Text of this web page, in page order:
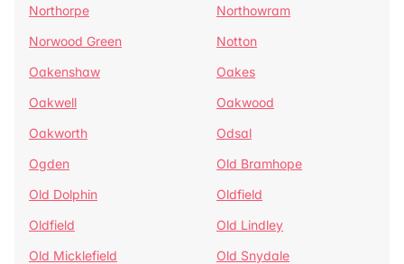
Northorpe
Northowram
Norwood Green
Notton
Oakenshaw
Oakes
Oakwell
Oakwood
Oakworth
Odsal
Ogden
Old Bramhope
Old Dolphin
Oldfield
Oldfield
Old Lindley
Old Micklefield
Old Snydale